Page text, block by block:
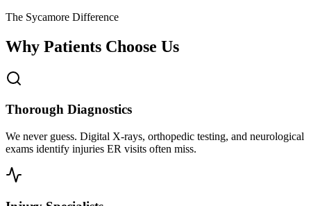
The Sycamore Difference
Why Patients Choose Us
Thorough Diagnostics
We never guess. Digital X-rays, orthopedic testing, and neurological
exams identify injuries ER visits often miss.